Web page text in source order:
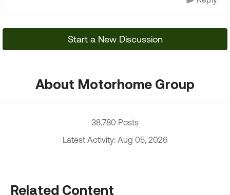
Start a New Discussion
About Motorhome Group
38,780 Posts
Latest Activity: Aug 05, 2026
Related Content